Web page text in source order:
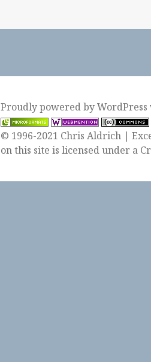
Proudly powered by WordPress
© 1996-2021 Chris Aldrich |
on this site is licensed under a